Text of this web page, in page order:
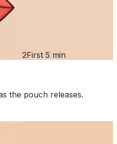
2First 5 min
the pouch releases.